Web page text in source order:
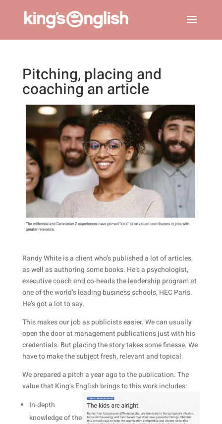
Pitching, placing and
coaching an article
Randy White is a client who’s published a lot of articles,
as well as authoring some books. He’s a psychologist,
executive coach and co-heads the leadership program at
one of the world’s leading business schools, HEC Paris.
He’s got a lot to say.
This makes our job as publicists easier. We can usually
open the door at management publications just with his
credentials. But placing the story takes some finesse. We
have to make the subject fresh, relevant and topical.
We prepared a pitch a year ago to the publication. The
value that King’s English brings to this work includes:
In-depth
knowledge of the